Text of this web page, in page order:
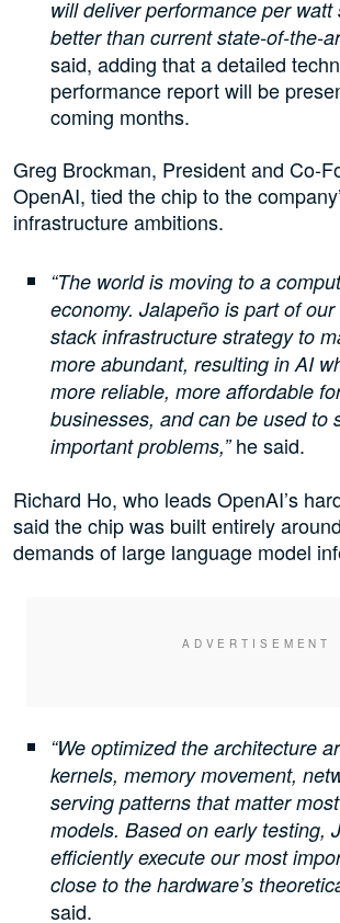
will deliver performance per
better than current state-of-the-
said, adding that a detailed
performance report will be
coming months.
Greg Brockman, President and Co-
OpenAI, tied the chip to the
infrastructure ambitions.
“The world is moving to a
economy. Jalapeño is part of
stack infrastructure strategy to
more abundant, resulting in AI
more reliable, more affordable
businesses, and can be used to
important problems,”he said.
Richard Ho, who leads OpenAI’s
said the chip was built entirely
demands of large language model
“We optimized the architecture
kernels, memory movement,
serving patterns that matter
models. Based on early testing,
efficiently execute our most
close to the hardware’s
said.